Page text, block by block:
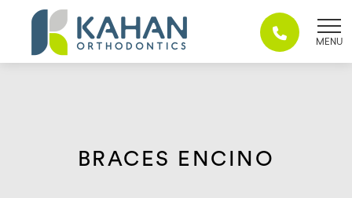
content
BRACES ENCINO